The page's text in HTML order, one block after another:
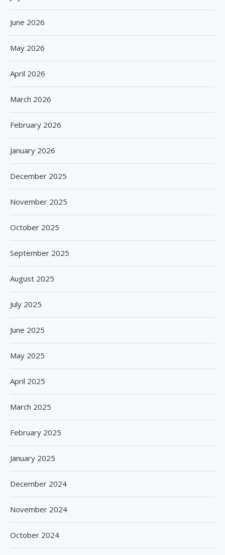
June 2026
May 2026
April 2026
March 2026
February 2026
January 2026
December 2025
November 2025
October 2025
September 2025
August 2025
July 2025
June 2025
May 2025
April 2025
March 2025
February 2025
January 2025
December 2024
November 2024
October 2024